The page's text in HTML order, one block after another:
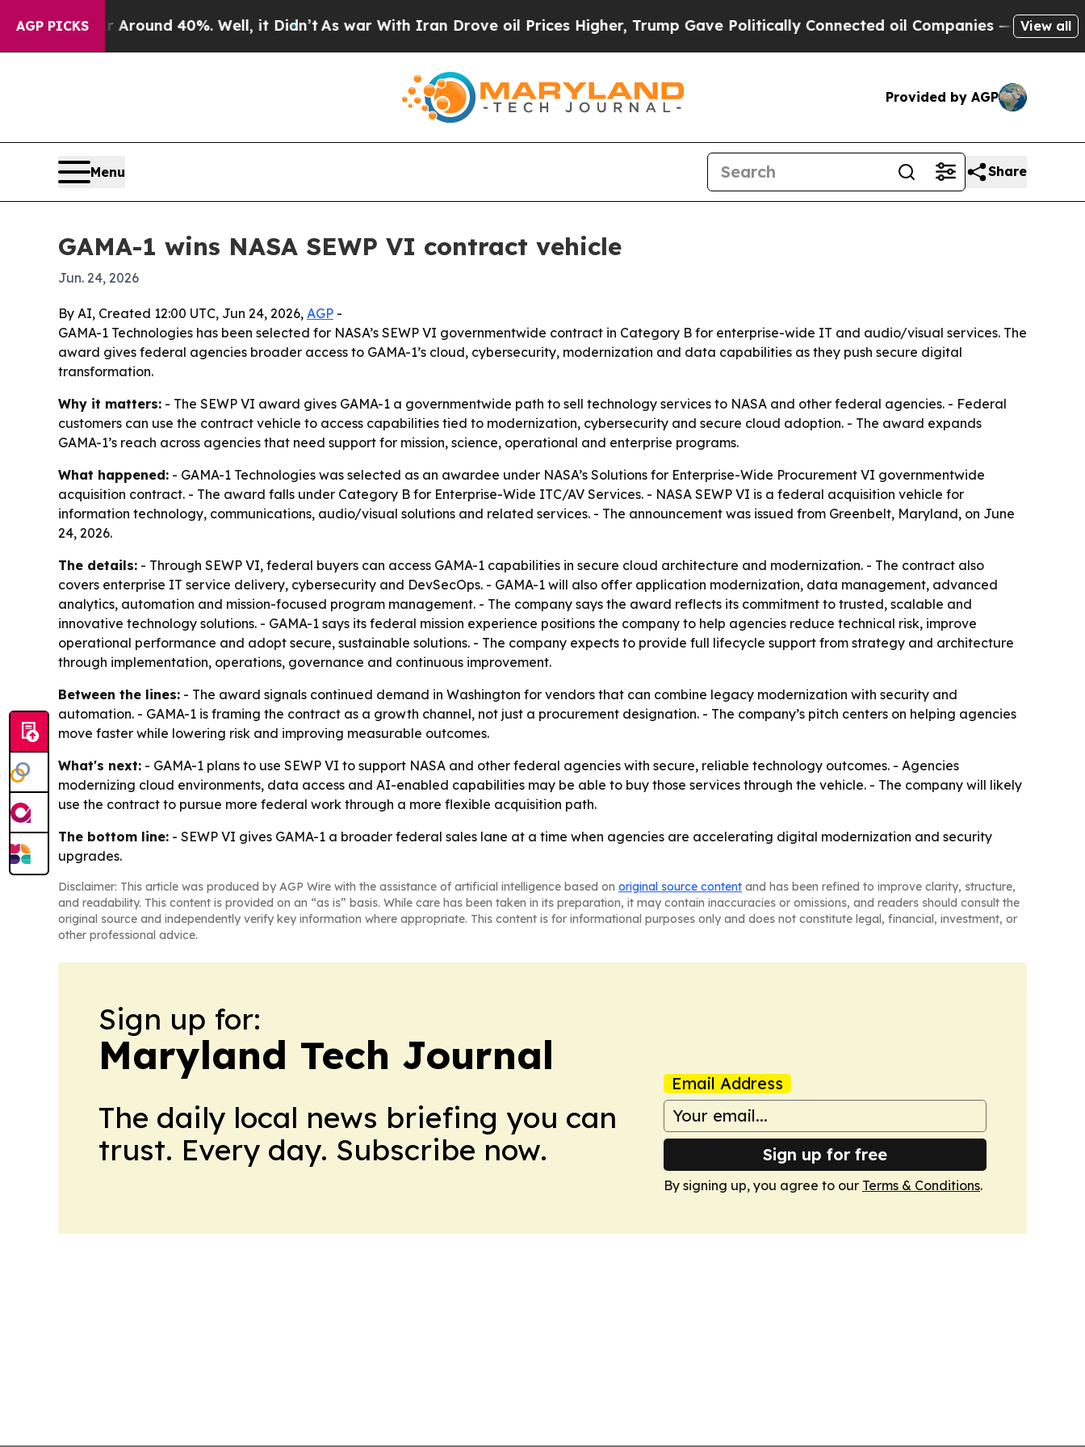
AGP PICKS
a Floor Around 40%. Well, it Didn’t As war With Iran Drove oil Prices Higher, Trump Gave Politically Connected oil Companies — not Taxpayers
View all
Provided by AGP
Menu Share
GAMA-1 wins NASA SEWP VI contract vehicle
Jun. 24, 2026
By AI, Created 12:00 UTC, Jun 24, 2026, AGP -
GAMA-1 Technologies has been selected for NASA’s SEWP VI governmentwide contract in Category B for enterprise-wide IT and audio/visual services. The
award gives federal agencies broader access to GAMA-1’s cloud, cybersecurity, modernization and data capabilities as they push secure digital
transformation.
Why it matters: - The SEWP VI award gives GAMA-1 a governmentwide path to sell technology services to NASA and other federal agencies. - Federal
customers can use the contract vehicle to access capabilities tied to modernization, cybersecurity and secure cloud adoption. - The award expands
GAMA-1’s reach across agencies that need support for mission, science, operational and enterprise programs.
What happened: - GAMA-1 Technologies was selected as an awardee under NASA’s Solutions for Enterprise-Wide Procurement VI governmentwide
acquisition contract. - The award falls under Category B for Enterprise-Wide ITC/AV Services. - NASA SEWP VI is a federal acquisition vehicle for
information technology, communications, audio/visual solutions and related services. - The announcement was issued from Greenbelt, Maryland, on June
24, 2026.
The details: - Through SEWP VI, federal buyers can access GAMA-1 capabilities in secure cloud architecture and modernization. - The contract also
covers enterprise IT service delivery, cybersecurity and DevSecOps. - GAMA-1 will also offer application modernization, data management, advanced
analytics, automation and mission-focused program management. - The company says the award reflects its commitment to trusted, scalable and
innovative technology solutions. - GAMA-1 says its federal mission experience positions the company to help agencies reduce technical risk, improve
operational performance and adopt secure, sustainable solutions. - The company expects to provide full lifecycle support from strategy and architecture
through implementation, operations, governance and continuous improvement.
Between the lines: - The award signals continued demand in Washington for vendors that can combine legacy modernization with security and
automation. - GAMA-1 is framing the contract as a growth channel, not just a procurement designation. - The company’s pitch centers on helping agencies
move faster while lowering risk and improving measurable outcomes.
What's next: - GAMA-1 plans to use SEWP VI to support NASA and other federal agencies with secure, reliable technology outcomes. - Agencies
modernizing cloud environments, data access and AI-enabled capabilities may be able to buy those services through the vehicle. - The company will likely
use the contract to pursue more federal work through a more flexible acquisition path.
The bottom line: - SEWP VI gives GAMA-1 a broader federal sales lane at a time when agencies are accelerating digital modernization and security
upgrades.
Disclaimer: This article was produced by AGP Wire with the assistance of artificial intelligence based on original source content and has been refined to improve clarity, structure,
and readability. This content is provided on an “as is” basis. While care has been taken in its preparation, it may contain inaccuracies or omissions, and readers should consult the
original source and independently verify key information where appropriate. This content is for informational purposes only and does not constitute legal, financial, investment, or
other professional advice.
Sign up for:
Maryland Tech Journal
The daily local news briefing you can
trust. Every day. Subscribe now.
Email Address
Sign up for free
By signing up, you agree to our Terms & Conditions.